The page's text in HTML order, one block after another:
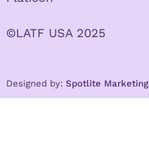
©LATF USA 2025
Designed by: Spotlite Marketing